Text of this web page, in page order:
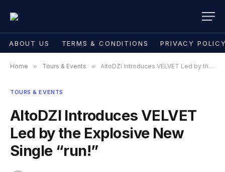
ABOUT US TERMS & CONDITIONS PRIVACY
Home » Tours & Events » AltoDZI Introduces VELVET Led by the Explosive New Single “run!”
TOURS & EVENTS
AltoDZI Introduces VELVET
Led by the Explosive New
Single “run!”